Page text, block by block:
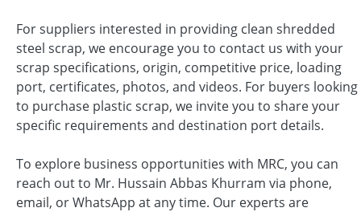
For suppliers interested in providing clean shredded
steel scrap, we encourage you to contact us with your
scrap specifications, origin, competitive price, loading
port, certificates, photos, and videos. For buyers looking
to purchase plastic scrap, we invite you to share your
specific requirements and destination port details.
To explore business opportunities with MRC, you can
reach out to Mr. Hussain Abbas Khurram via phone,
email, or WhatsApp at any time. Our experts are